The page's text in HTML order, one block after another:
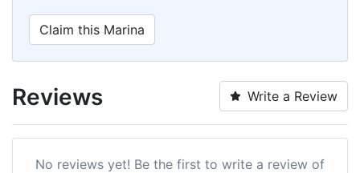
Claim this Marina
Reviews Write a Review
No reviews yet! Be the first to write a review of